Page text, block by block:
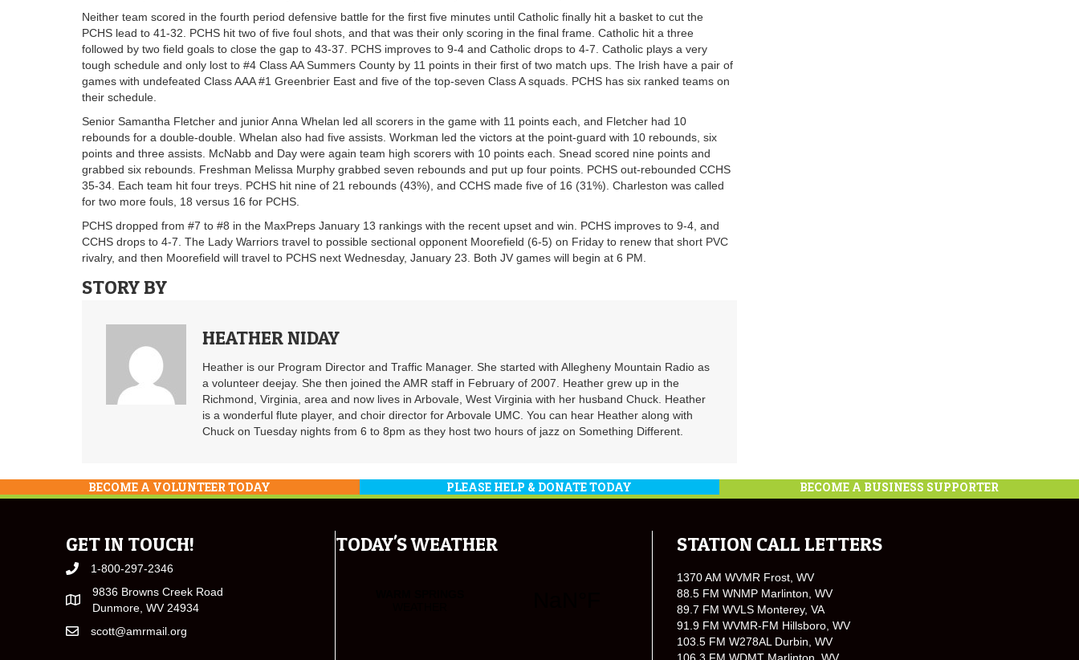
Neither team scored in the fourth period defensive battle for the first five minutes until Catholic finally hit a basket to cut the
PCHS lead to 41-32. PCHS hit two of five foul shots, and that was their only scoring in the final frame. Catholic hit a three
followed by two field goals to close the gap to 43-37. PCHS improves to 9-4 and Catholic drops to 4-7. Catholic plays a very
tough schedule and only lost to #4 Class AA Summers County by 11 points in their first of two match ups. The Irish have a pair of
games with undefeated Class AAA #1 Greenbrier East and five of the top-seven Class A squads. PCHS has six ranked teams on
their schedule.
Senior Samantha Fletcher and junior Anna Whelan led all scorers in the game with 11 points each, and Fletcher had 10
rebounds for a double-double. Whelan also had five assists. Workman led the victors at the point-guard with 10 rebounds, six
points and three assists. McNabb and Day were again team high scorers with 10 points each. Snead scored nine points and
grabbed six rebounds. Freshman Melissa Murphy grabbed seven rebounds and put up four points. PCHS out-rebounded CCHS
35-34. Each team hit four treys. PCHS hit nine of 21 rebounds (43%), and CCHS made five of 16 (31%). Charleston was called
for two more fouls, 18 versus 16 for PCHS.
PCHS dropped from #7 to #8 in the MaxPreps January 13 rankings with the recent upset and win. PCHS improves to 9-4, and
CCHS drops to 4-7. The Lady Warriors travel to possible sectional opponent Moorefield (6-5) on Friday to renew that short PVC
rivalry, and then Moorefield will travel to PCHS next Wednesday, January 23. Both JV games will begin at 6 PM.
STORY BY
HEATHER NIDAY
Heather is our Program Director and Traffic Manager. She started with Allegheny Mountain Radio as
a volunteer deejay. She then joined the AMR staff in February of 2007. Heather grew up in the
Richmond, Virginia, area and now lives in Arbovale, West Virginia with her husband Chuck. Heather
is a wonderful flute player, and choir director for Arbovale UMC. You can hear Heather along with
Chuck on Tuesday nights from 6 to 8pm as they host two hours of jazz on Something Different.
BECOME A VOLUNTEER TODAY PLEASE HELP & DONATE TODAY BECOME A BUSINESS SUPPORTER
GET IN TOUCH!
1-800-297-2346
9836 Browns Creek Road
Dunmore, WV 24934
scott@amrmail.org
TODAY'S WEATHER STATION CALL LETTERS
1370 AM WVMR Frost, WV
88.5 FM WNMP Marlinton, WV
89.7 FM WVLS Monterey, VA
91.9 FM WVMR-FM Hillsboro, WV
103.5 FM W278AL Durbin, WV